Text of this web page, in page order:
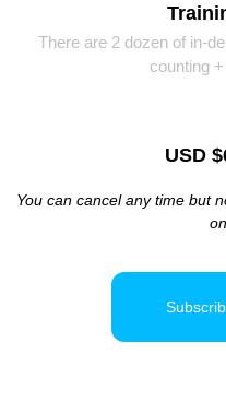
There are 2 dozen of in-
counting
USD
You can cancel any time but